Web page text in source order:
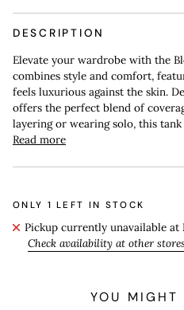
DESCRIPTION
Elevate your wardrobe with the
combines style and comfort,
feels luxurious against the skin.
offers the perfect blend of
layering or wearing solo, this
Read more
ONLY 1 LEFT IN STOCK
Pickup currently unavailable at
Check availability at other stores
YOU MIGHT